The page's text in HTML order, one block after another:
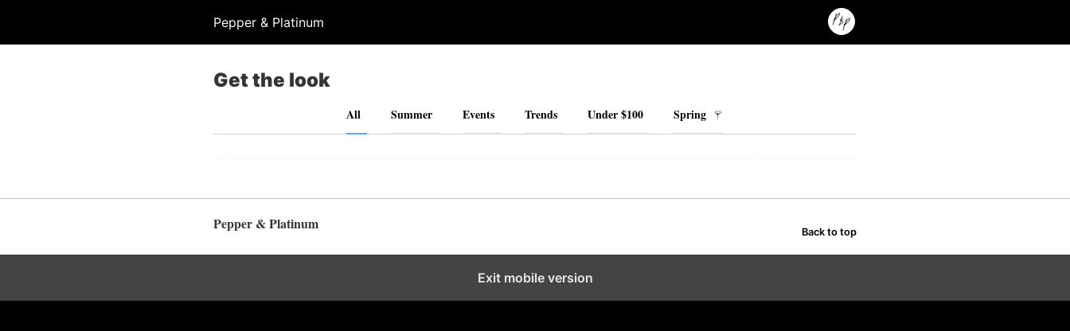
Pepper & Platinum
Get the look
All Summer Events Trends Under $100 Spring
Pepper & Platinum Back to top
Exit mobile version